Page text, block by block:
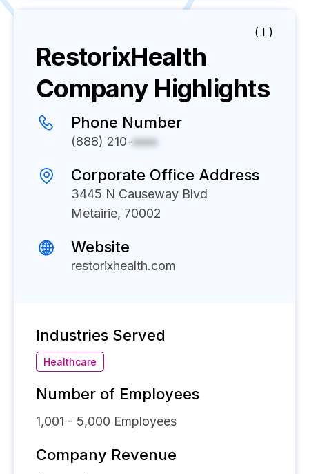
( I )
RestorixHealth
Company Highlights
Phone Number
(888) 210-xxxx
Corporate Office Address
3445 N Causeway Blvd
Metairie, 70002
Website
restorixhealth.com
Industries Served
Healthcare
Number of Employees
1,001 - 5,000 Employees
Company Revenue